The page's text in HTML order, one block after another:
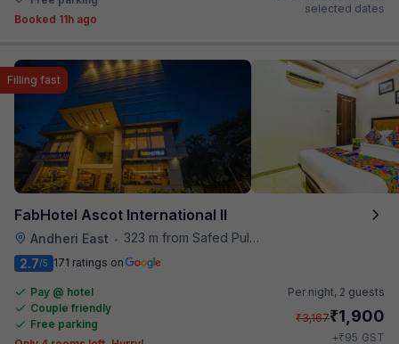
Booked 11h ago
selected dates
FabHotel Ascot International II
Andheri East • 323 m from Safed Pul A K Road
Filling fast
2.7/5 171 ratings on
Pay @ hotel
Couple friendly
Free parking
Per night, 2 guests
₹3,167₹1,900
+₹95 GST